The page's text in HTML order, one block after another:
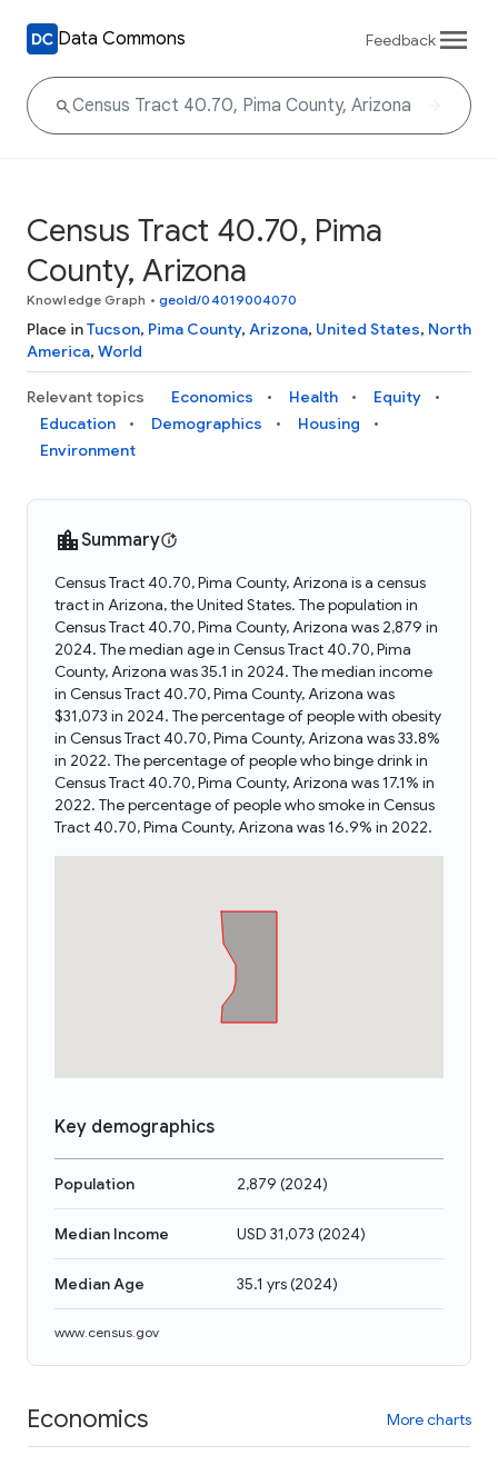
Data Commons Feedback
Census Tract 40.70, Pima
County, Arizona
Knowledge Graph • geoId/04019004070
Place inTucson, Pima County, Arizona, United States, North
America, World
Relevant topics Economics Health
Equity
Education
Demographics
Housing
Environment
Summary
Census Tract 40.70, Pima County, Arizona is a census
tract in Arizona, the United States. The population in
Census Tract 40.70, Pima County, Arizona was 2,879 in
2024. The median age in Census Tract 40.70, Pima
County, Arizona was 35.1 in 2024. The median income
in Census Tract 40.70, Pima County, Arizona was
$31,073 in 2024. The percentage of people with obesity
in Census Tract 40.70, Pima County, Arizona was 33.8%
in 2022. The percentage of people who binge drink in
Census Tract 40.70, Pima County, Arizona was 17.1% in
2022. The percentage of people who smoke in Census
Tract 40.70, Pima County, Arizona was 16.9% in 2022.
Key demographics
Population 2,879 (2024)
Median Income USD 31,073 (2024)
Median Age 35.1 yrs(2024)
www.census.gov
Economics More charts